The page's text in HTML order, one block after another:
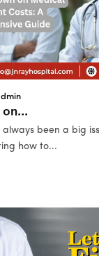
been a big
how to...